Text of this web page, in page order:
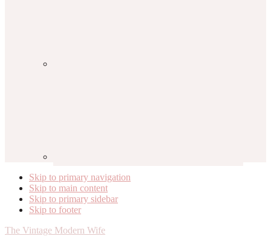
Skip to primary navigation
Skip to main content
Skip to primary sidebar
Skip to footer
The Vintage Modern Wife